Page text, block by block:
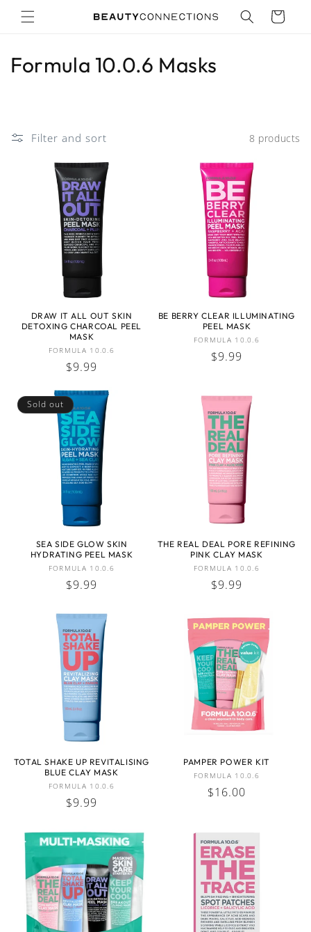
Skip to
content
Cart
C
l
Formula 10.0.6 Masks
Filter and sort 8 products
DRAW IT ALL OUT SKIN
DETOXING CHARCOAL PEEL
MASK
Vendor:
FORMULA 10.0.6
Regular
$9.99
BE BERRY CLEAR ILLUMINATING
PEEL MASK
Vendor:
FORMULA 10.0.6
Regular
$9.99
Sold out
SEA SIDE GLOW SKIN
HYDRATING PEEL MASK
Vendor:
FORMULA 10.0.6
Regular
$9.99
THE REAL DEAL PORE REFINING
PINK CLAY MASK
Vendor:
FORMULA 10.0.6
Regular
$9.99
TOTAL SHAKE UP REVITALISING
BLUE CLAY MASK
Vendor:
FORMULA 10.0.6
Regular
$9.99
PAMPER POWER KIT
Vendor:
FORMULA 10.0.6
Regular
$16.00